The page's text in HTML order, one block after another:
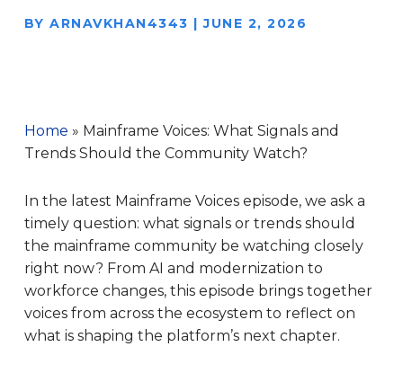
BY ARNAVKHAN4343 |JUNE 2, 2026
Home » Mainframe Voices: What Signals and
Trends Should the Community Watch?
In the latest Mainframe Voices episode, we ask a
timely question: what signals or trends should
the mainframe community be watching closely
right now? From AI and modernization to
workforce changes, this episode brings together
voices from across the ecosystem to reflect on
what is shaping the platform’s next chapter.